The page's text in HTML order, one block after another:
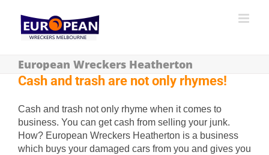
European Wreckers Heatherton
Cash and trash are not only rhymes!
Cash and trash not only rhyme when it comes to
business. You can get cash from selling your junk.
How? European Wreckers Heatherton is a business
which buys your damaged cars from you and gives you